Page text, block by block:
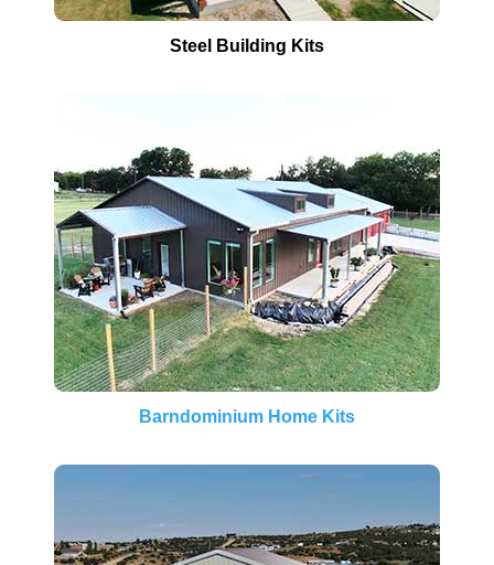
Steel Building Kits
Barndominium Home Kits